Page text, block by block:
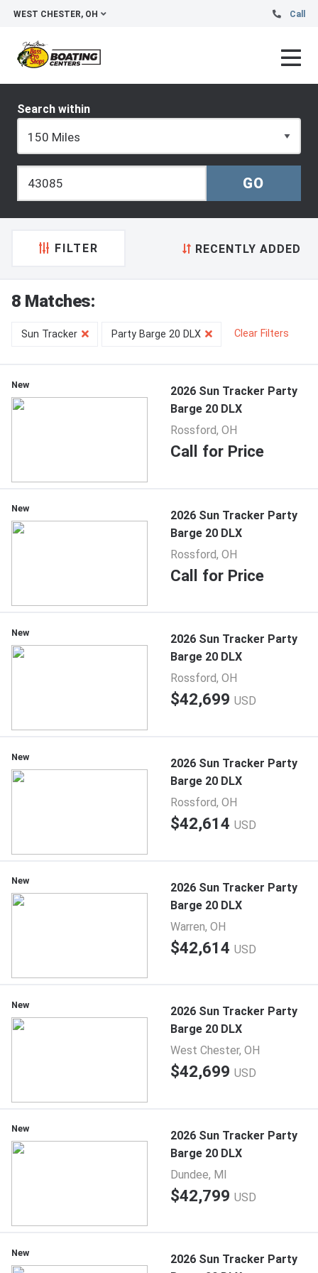
WEST CHESTER, OH Call
Search within
FILTER RECENTLY ADDED
8 Matches:
Sun Tracker Party Barge 20 DLX Clear Filters
New
2026 Sun Tracker Party
Barge 20 DLX
Rossford, OH
Call for Price
New
2026 Sun Tracker Party
Barge 20 DLX
Rossford, OH
Call for Price
New
2026 Sun Tracker Party
Barge 20 DLX
Rossford, OH
$42,699 USD
New
2026 Sun Tracker Party
Barge 20 DLX
Rossford, OH
$42,614 USD
New
2026 Sun Tracker Party
Barge 20 DLX
Warren, OH
$42,614 USD
New
2026 Sun Tracker Party
Barge 20 DLX
West Chester, OH
$42,699 USD
New
2026 Sun Tracker Party
Barge 20 DLX
Dundee, MI
$42,799 USD
New
2026 Sun Tracker Party